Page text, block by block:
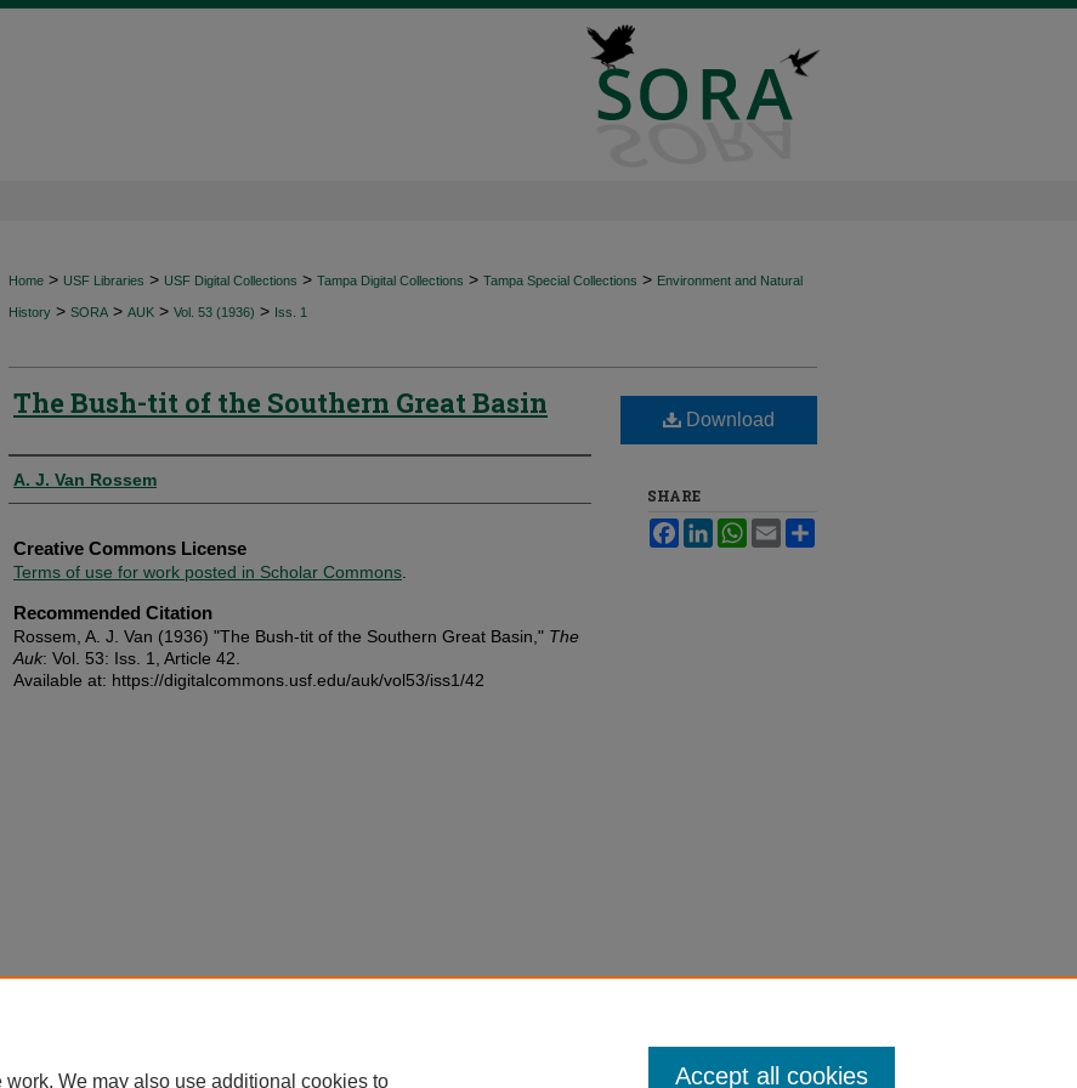
Home > USF Libraries > USF Digital Collections > Tampa Digital Collections > Tampa Special Collections > Environment and Natural
History > SORA > AUK > Vol. 53 (1936) > Iss. 1
The Bush-tit of the Southern Great Basin
Authors
A. J. Van Rossem
Creative Commons License
Terms of use for work posted in Scholar Commons
Recommended Citation
Rossem, A. J. Van (1936) "The Bush-tit of the Southern Great Basin," The
Auk: Vol. 53: Iss. 1, Article 42.
Available at: https://digitalcommons.usf.edu/auk/vol53/iss1/42
Download
SHARE
FacebookLinkedInWhatsApp
Email
We may also use additional cookies to Accept all cookies